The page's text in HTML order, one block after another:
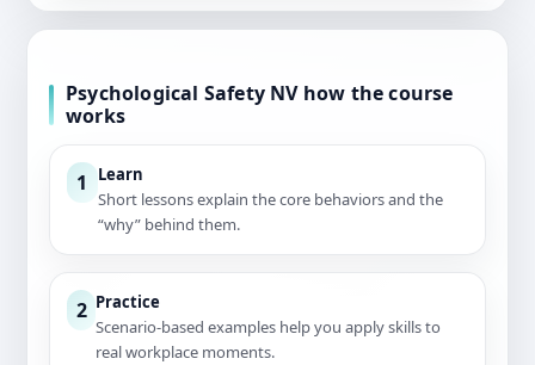
Psychological Safety NV how the course
works
1 Learn
Short lessons explain the core behaviors and the
“why” behind them.
2 Practice
Scenario-based examples help you apply skills to
real workplace moments.